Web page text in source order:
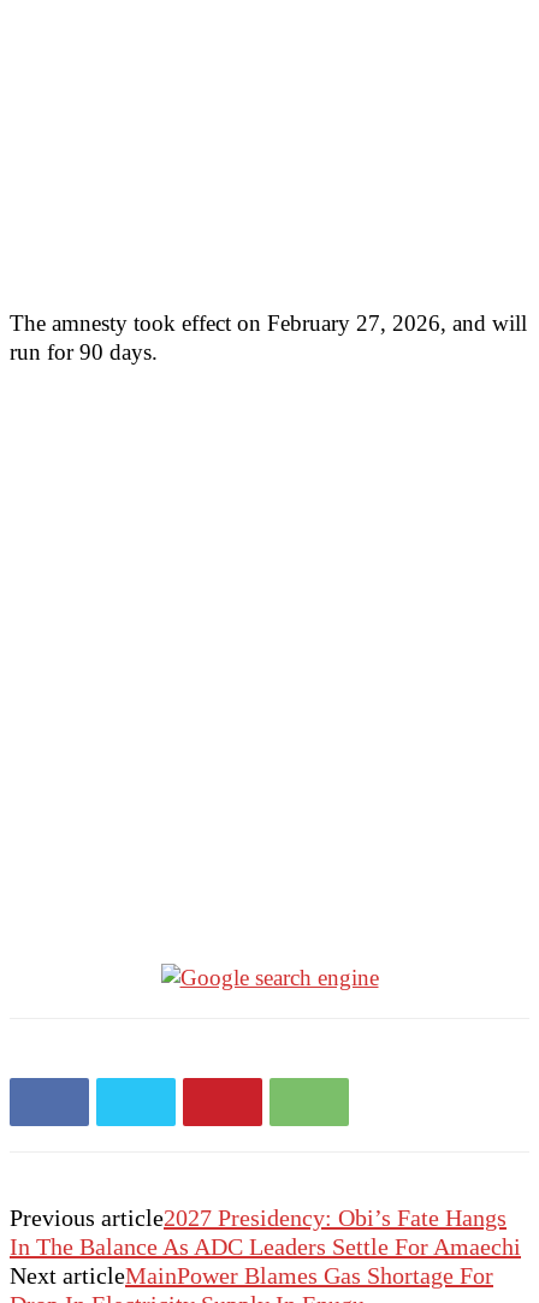
The amnesty took effect on February 27, 2026, and will
run for 90 days.
Previous article2027 Presidency: Obi’s Fate Hangs
In The Balance As ADC Leaders Settle For Amaechi
Next articleMainPower Blames Gas Shortage For